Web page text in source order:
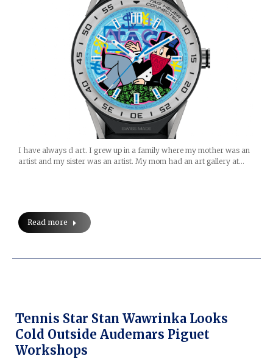
I have always d art. I grew up in a family where my mother was an
artist and my sister was an artist. My mom had an art gallery at…
Read more
Tennis Star Stan Wawrinka Looks
Cold Outside Audemars Piguet
Workshops